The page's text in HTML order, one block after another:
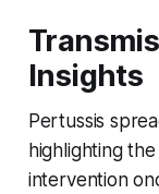
Insights
Pertussis
highlighting
intervention